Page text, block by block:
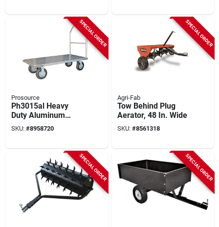
SPECIAL ORDER
Prosource
Ph3015al Heavy
Duty Aluminum
Platform Cart, 1100
Lb Capacity, 4-wheel
SKU: #8958720
SPECIAL ORDER
Agri-Fab
Tow Behind Plug
Aerator, 48 In. Wide
SKU: #8561318
SPECIAL ORDER SPECIAL ORDER